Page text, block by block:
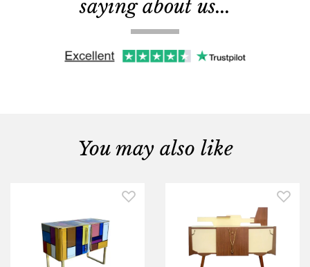
saying about us...
You may also like